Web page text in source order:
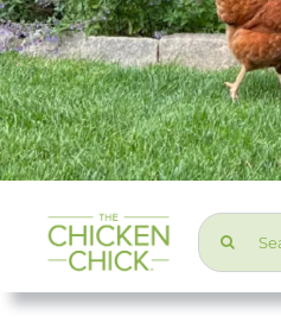
Search
for: